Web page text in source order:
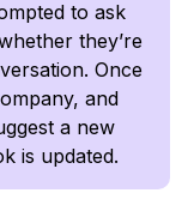
to ask
they’re
Once
and
a new
is updated.